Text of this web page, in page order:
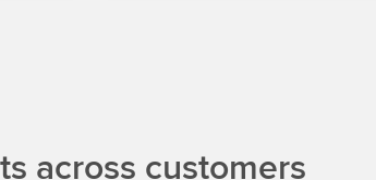
across customers